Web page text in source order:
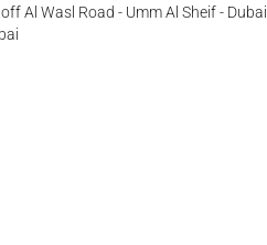
Al Wasl Road - Umm Al Sheif - Dubai